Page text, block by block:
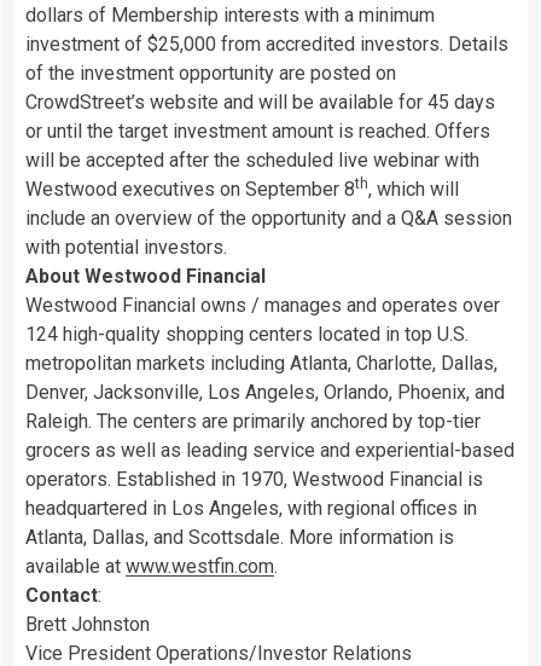
dollars of Membership interests with a minimum
investment of $25,000 from accredited investors. Details
of the investment opportunity are posted on
CrowdStreet’s website and will be available for 45 days
or until the target investment amount is reached. Offers
will be accepted after the scheduled live webinar with
Westwood executives on September 8th, which will
include an overview of the opportunity and a Q&A session
with potential investors.
About Westwood Financial
Westwood Financial owns / manages and operates over
124 high-quality shopping centers located in top U.S.
metropolitan markets including Atlanta, Charlotte, Dallas,
Denver, Jacksonville, Los Angeles, Orlando, Phoenix, and
Raleigh. The centers are primarily anchored by top-tier
grocers as well as leading service and experiential-based
operators. Established in 1970, Westwood Financial is
headquartered in Los Angeles, with regional offices in
Atlanta, Dallas, and Scottsdale. More information is
available at www.westfin.com.
Contact:
Brett Johnston
Vice President Operations/Investor Relations